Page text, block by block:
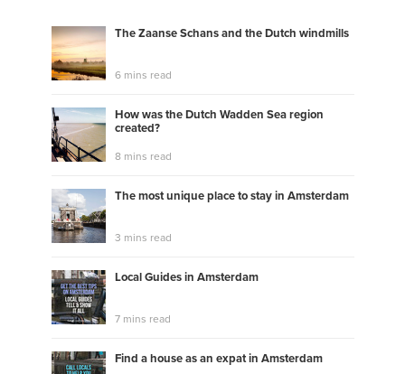
The Zaanse Schans and the Dutch windmills
6 mins read
How was the Dutch Wadden Sea region
created?
8 mins read
The most unique place to stay in Amsterdam
3 mins read
Local Guides in Amsterdam
7 mins read
Find a house as an expat in Amsterdam